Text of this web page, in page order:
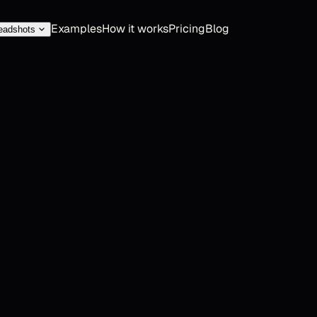
ExamplesHow it worksPricingBlog